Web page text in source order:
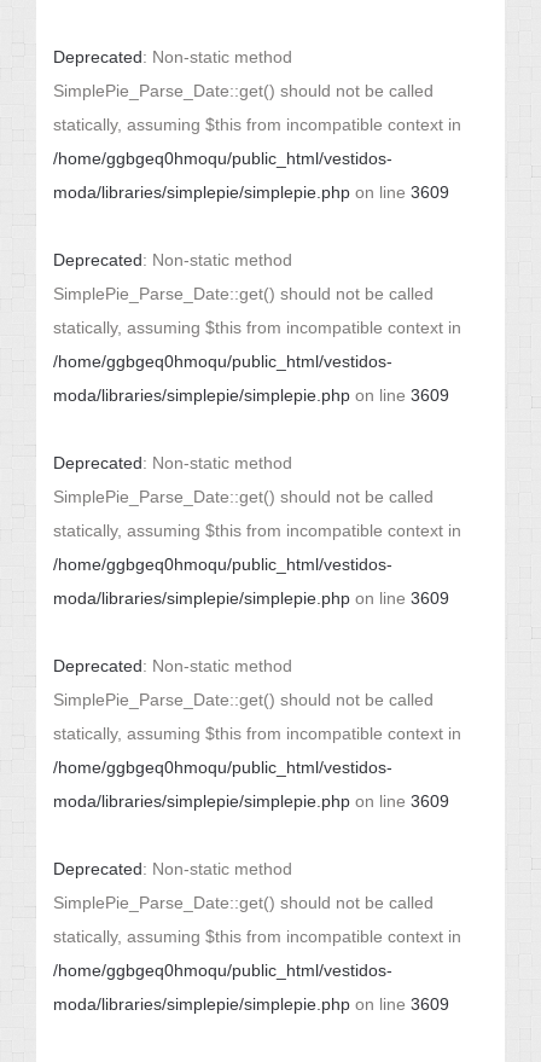
Deprecated: Non-static method
SimplePie_Parse_Date::get() should not be called
statically, assuming $this from incompatible context in
/home/ggbgeq0hmoqu/public_html/vestidos-
moda/libraries/simplepie/simplepie.php on line 3609
Deprecated: Non-static method
SimplePie_Parse_Date::get() should not be called
statically, assuming $this from incompatible context in
/home/ggbgeq0hmoqu/public_html/vestidos-
moda/libraries/simplepie/simplepie.php on line 3609
Deprecated: Non-static method
SimplePie_Parse_Date::get() should not be called
statically, assuming $this from incompatible context in
/home/ggbgeq0hmoqu/public_html/vestidos-
moda/libraries/simplepie/simplepie.php on line 3609
Deprecated: Non-static method
SimplePie_Parse_Date::get() should not be called
statically, assuming $this from incompatible context in
/home/ggbgeq0hmoqu/public_html/vestidos-
moda/libraries/simplepie/simplepie.php on line 3609
Deprecated: Non-static method
SimplePie_Parse_Date::get() should not be called
statically, assuming $this from incompatible context in
/home/ggbgeq0hmoqu/public_html/vestidos-
moda/libraries/simplepie/simplepie.php on line 3609